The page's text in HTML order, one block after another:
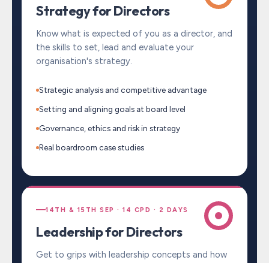
Strategy for Directors
Know what is expected of you as a director, and
the skills to set, lead and evaluate your
organisation's strategy.
Strategic analysis and competitive advantage
Setting and aligning goals at board level
Governance, ethics and risk in strategy
Real boardroom case studies
14TH & 15TH SEP · 14 CPD · 2 DAYS
Leadership for Directors
Get to grips with leadership concepts and how